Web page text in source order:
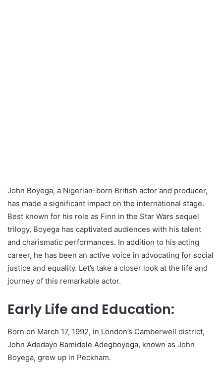
John Boyega, a Nigerian-born British actor and producer,
has made a significant impact on the international stage.
Best known for his role as Finn in the Star Wars sequel
trilogy, Boyega has captivated audiences with his talent
and charismatic performances. In addition to his acting
career, he has been an active voice in advocating for social
justice and equality. Let’s take a closer look at the life and
journey of this remarkable actor.
Early Life and Education:
Born on March 17, 1992, in London’s Camberwell district,
John Adedayo Bamidele Adegboyega, known as John
Boyega, grew up in Peckham.